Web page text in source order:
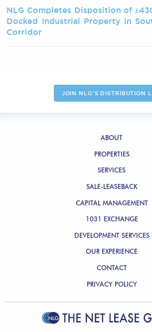
NLG Completes Disposition of
Docked Industrial Property in
Corridor
JOIN NLG'S DISTRIBUTION
ABOUT
PROPERTIES
SERVICES
SALE-LEASEBACK
CAPITAL MANAGEMENT
1031 EXCHANGE
DEVELOPMENT SERVICES
OUR EXPERIENCE
CONTACT
PRIVACY POLICY